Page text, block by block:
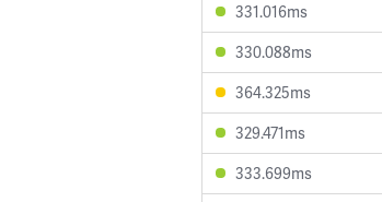
331.016ms
330.088ms
364.325ms
329.471ms
333.699ms